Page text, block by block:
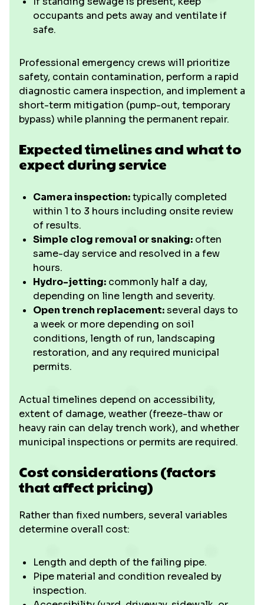
occupants and pets away and ventilate if
safe.
Professional emergency crews will prioritize
safety, contain contamination, perform a rapid
diagnostic camera inspection, and implement a
short-term mitigation (pump-out, temporary
bypass) while planning the permanent repair.
Expected timelines and what to
expect during service
Camera inspection:typically completed
within 1 to 3 hours including onsite review
of results.
Simple clog removal or snaking: often
same-day service and resolved in a few
hours.
Hydro-jetting: commonly half a day,
depending on line length and severity.
Open trench replacement:several days to
a week or more depending on soil
conditions, length of run, landscaping
restoration, and any required municipal
permits.
Actual timelines depend on accessibility,
extent of damage, weather (freeze-thaw or
heavy rain can delay trench work), and whether
municipal inspections or permits are required.
Cost considerations (factors
that affect pricing)
Rather than fixed numbers, several variables
determine overall cost:
Length and depth of the failing pipe.
Pipe material and condition revealed by
inspection.